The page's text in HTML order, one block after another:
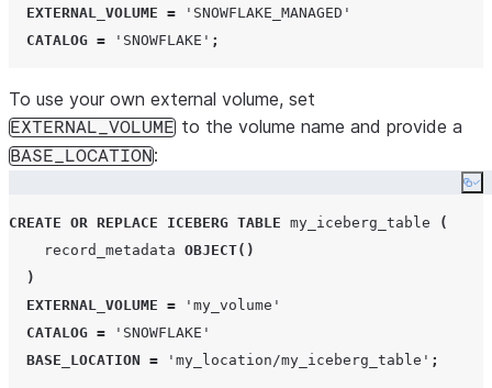
EXTERNAL_VOLUME = ' SNOWFLAKE_MANAGED '
CATALOG = ' SNOWFLAKE ' ;
To use your own external volume, set
EXTERNAL_VOLUME to the volume name and provide a
BASE_LOCATION:
CREATE OR REPLACE ICEBERG TABLE my_iceberg_table
(
    record_metadata
OBJECT()
)
EXTERNAL_VOLUME = ' my_volume '
CATALOG = ' SNOWFLAKE '
BASE_LOCATION = ' my_location/my_iceberg_table ' ;